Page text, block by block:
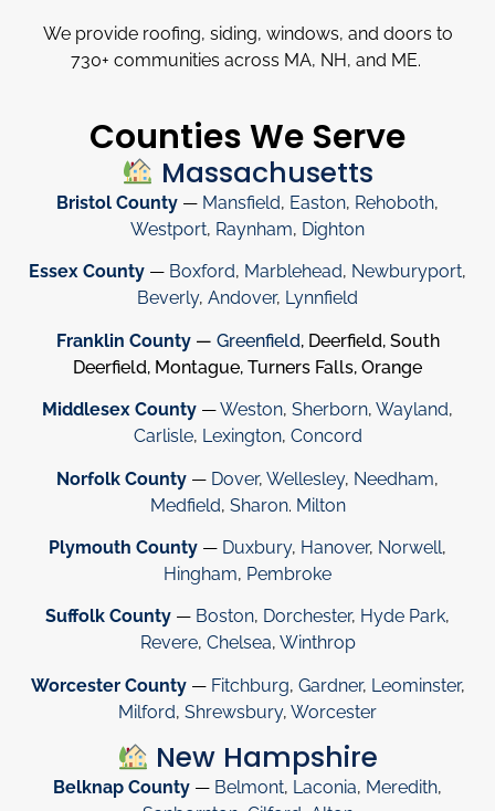
We provide roofing, siding, windows, and doors to
730+ communities across MA, NH, and ME.
Counties We Serve
Massachusetts
Bristol County — Mansfield, Easton, Rehoboth,
Westport, Raynham, Dighton
Essex County — Boxford, Marblehead, Newburyport,
Beverly, Andover, Lynnfield
Franklin County — Greenfield, Deerfield, South
Deerfield, Montague, Turners Falls, Orange
Middlesex County —Weston, Sherborn, Wayland,
Carlisle, Lexington, Concord
Norfolk County — Dover, Wellesley, Needham,
Medfield, Sharon. Milton
Plymouth County — Duxbury, Hanover, Norwell,
Hingham, Pembroke
Suffolk County — Boston, Dorchester, Hyde Park,
Revere, Chelsea, Winthrop
Worcester County— Fitchburg, Gardner, Leominster,
Milford, Shrewsbury, Worcester
New Hampshire
Belknap County — Belmont, Laconia, Meredith,